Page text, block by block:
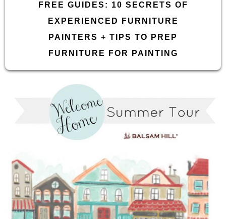
FREE GUIDES: 10 SECRETS OF
EXPERIENCED FURNITURE
PAINTERS + TIPS TO PREP
FURNITURE FOR PAINTING